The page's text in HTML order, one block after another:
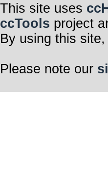
This site uses
ccTools project
By using this
Please note our